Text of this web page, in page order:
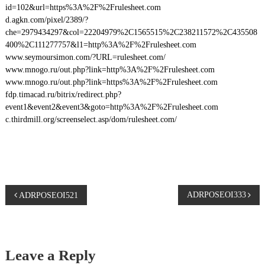
id=102&url=https%3A%2F%2Frulesheet.com
d.agkn.com/pixel/2389/?
che=2979434297&col=22204979%2C1565515%2C238211572%2C435508
400%2C111277757&l1=http%3A%2F%2Frulesheet.com
www.seymoursimon.com/?URL=rulesheet.com/
www.mnogo.ru/out.php?link=http%3A%2F%2Frulesheet.com
www.mnogo.ru/out.php?link=https%3A%2F%2Frulesheet.com
fdp.timacad.ru/bitrix/redirect.php?
event1&event2&event3&goto=http%3A%2F%2Frulesheet.com
c.thirdmill.org/screenselect.asp/dom/rulesheet.com/
P
s
ADRPOSEOI521 ADRPOSEOI333
Leave a Reply